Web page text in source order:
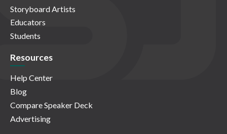
Storyboard Artists
Educators
Students
Resources
Help Center
Blog
Compare Speaker Deck
Advertising